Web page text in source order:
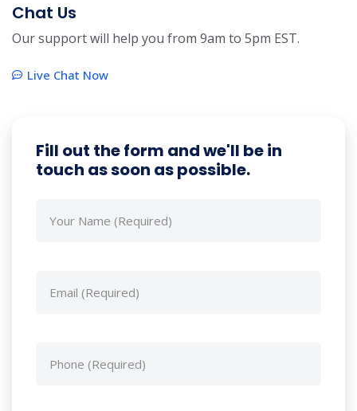
Chat Us
Our support will help you from 9am to 5pm EST.
Live Chat Now
Fill out the form and we'll be in
touch as soon as possible.